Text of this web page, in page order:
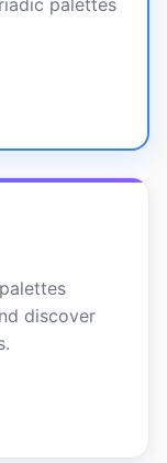
palettes
discover